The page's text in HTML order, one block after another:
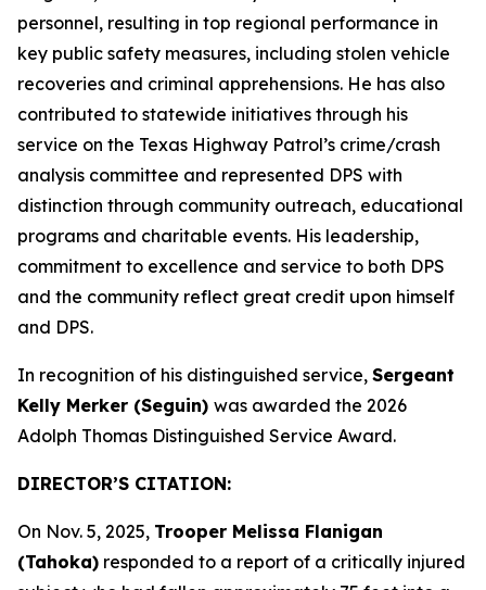
personnel, resulting in top regional performance in
key public safety measures, including stolen vehicle
recoveries and criminal apprehensions. He has also
contributed to statewide initiatives through his
service on the Texas Highway Patrol’s crime/crash
analysis committee and represented DPS with
distinction through community outreach, educational
programs and charitable events. His leadership,
commitment to excellence and service to both DPS
and the community reflect great credit upon himself
and DPS.
In recognition of his distinguished service, Sergeant
Kelly Merker (Seguin) was awarded the 2026
Adolph Thomas Distinguished Service Award.
DIRECTOR’S CITATION:
On Nov. 5, 2025, Trooper Melissa Flanigan
(Tahoka) responded to a report of a critically injured